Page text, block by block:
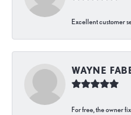
Excellent customer
WAYNE
For free, the owner